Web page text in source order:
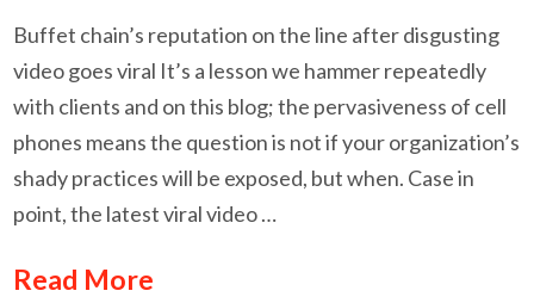
Buffet chain’s reputation on the line after disgusting
video goes viral It’s a lesson we hammer repeatedly
with clients and on this blog; the pervasiveness of cell
phones means the question is not if your organization’s
shady practices will be exposed, but when. Case in
point, the latest viral video …
Read More